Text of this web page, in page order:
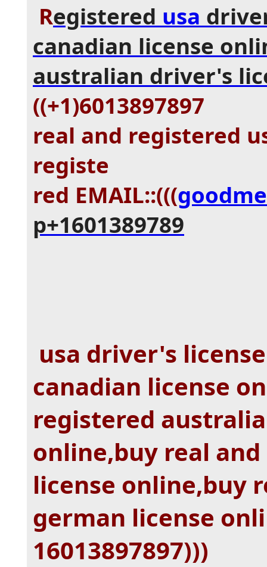
Registered usa
canadian license
australian driver's
((+1)6013897897
real and registered
registe
red EMAIL::(((
p+1601389789
usa driver's
canadian license
registered
online,buy real
license online,buy
german license
16013897897)))